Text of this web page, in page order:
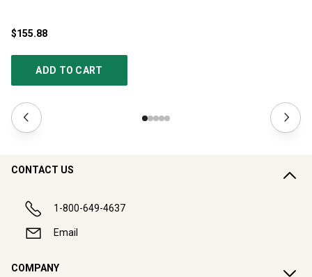
$155.88
ADD TO CART
CONTACT US
1-800-649-4637
Email
COMPANY